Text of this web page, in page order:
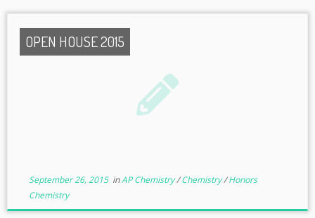
OPEN HOUSE 2015
September 26, 2015inAP Chemistry/Chemistry/Honors
Chemistry